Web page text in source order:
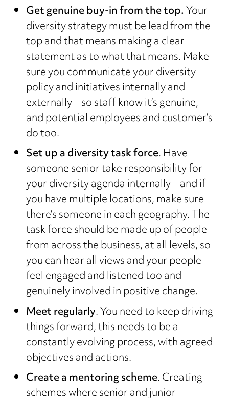
Get genuine buy-in from the top.Your
diversity strategy must be lead from the
top and that means making a clear
statement as to what that means. Make
sure you communicate your diversity
policy and initiatives internally and
externally – so staff know it’s genuine,
and potential employees and customer’s
do too.
Set up a diversity task force. Have
someone senior take responsibility for
your diversity agenda internally – and if
you have multiple locations, make sure
there’s someone in each geography. The
task force should be made up of people
from across the business, at all levels, so
you can hear all views and your people
feel engaged and listened too and
genuinely involved in positive change.
Meet regularly. You need to keep driving
things forward, this needs to be a
constantly evolving process, with agreed
objectives and actions.
Create a mentoring scheme. Creating